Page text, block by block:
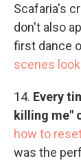
Scafaria's
don't also
first dance
scenes look
14. Every
killing me"
how to
was the